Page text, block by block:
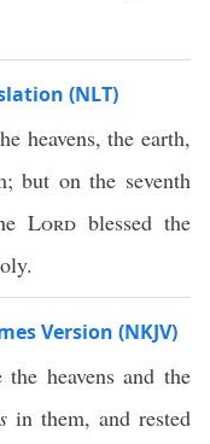
(NLT)
heavens, the earth,
but on the seventh
Lord blessed the
Version (NKJV)
the heavens and the
in them, and rested